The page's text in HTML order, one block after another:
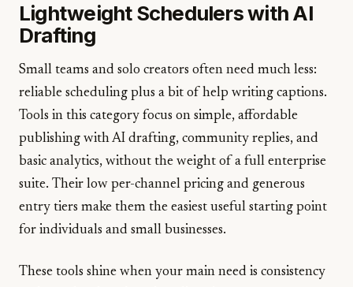
Lightweight Schedulers with AI
Drafting
Small teams and solo creators often need much less:
reliable scheduling plus a bit of help writing captions.
Tools in this category focus on simple, affordable
publishing with AI drafting, community replies, and
basic analytics, without the weight of a full enterprise
suite. Their low per-channel pricing and generous
entry tiers make them the easiest useful starting point
for individuals and small businesses.
These tools shine when your main need is consistency